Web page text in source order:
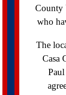
County
who
The
Casa